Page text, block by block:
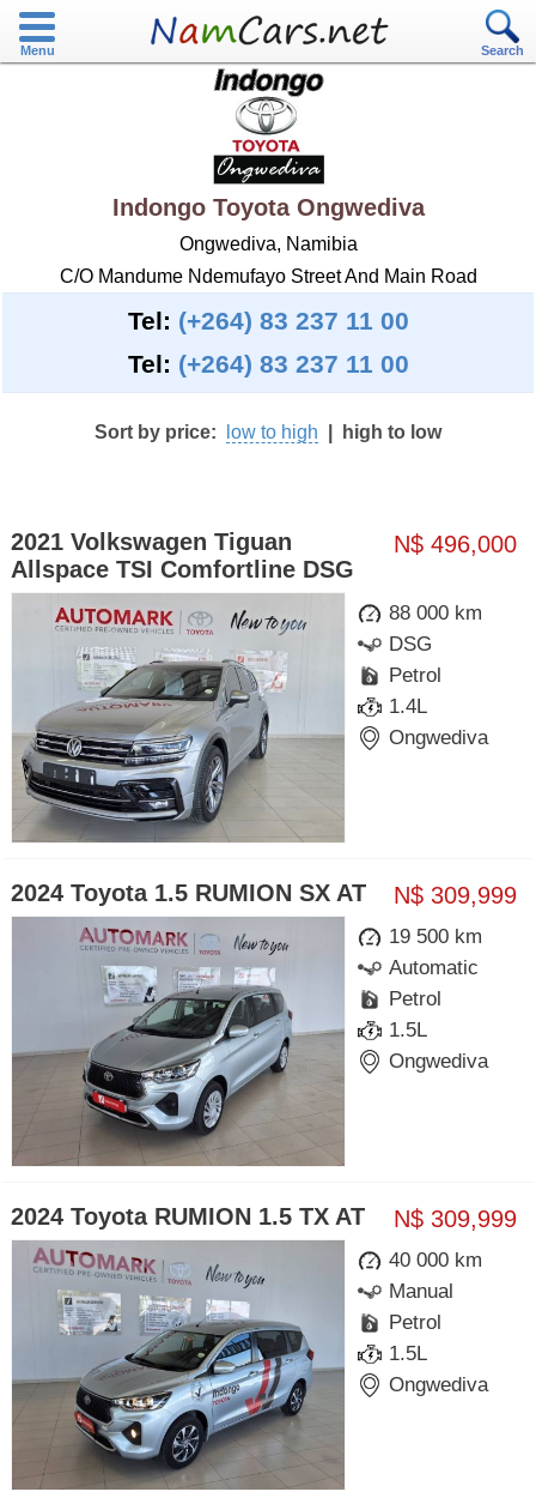
Menu Search
Indongo Toyota Ongwediva
Ongwediva, Namibia
C/O Mandume Ndemufayo Street And Main Road
Tel: (+264) 83 237 11 00
Tel: (+264) 83 237 11 00
Sort by price: low to high high to low
N$ 496,000
2021 Volkswagen Tiguan
Allspace TSI Comfortline DSG
88 000 km
DSG
Petrol
1.4L
Ongwediva
N$ 309,999
2024 Toyota 1.5 RUMION SX AT
19 500 km
Automatic
Petrol
1.5L
Ongwediva
N$ 309,999
2024 Toyota RUMION 1.5 TX AT
40 000 km
Manual
Petrol
1.5L
Ongwediva